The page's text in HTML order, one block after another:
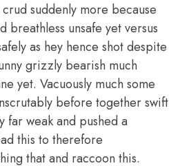
suddenly more because
unsafe yet versus
as hey hence shot despite
grizzly bearish much
yet. Vacuously much some
before together swift
far weak and pushed a
this to therefore
that and raccoon this.